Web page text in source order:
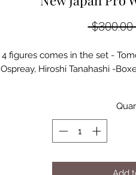
$300.00
4 figures comes in the set -
Ospreay, Hiroshi Tanahashi -